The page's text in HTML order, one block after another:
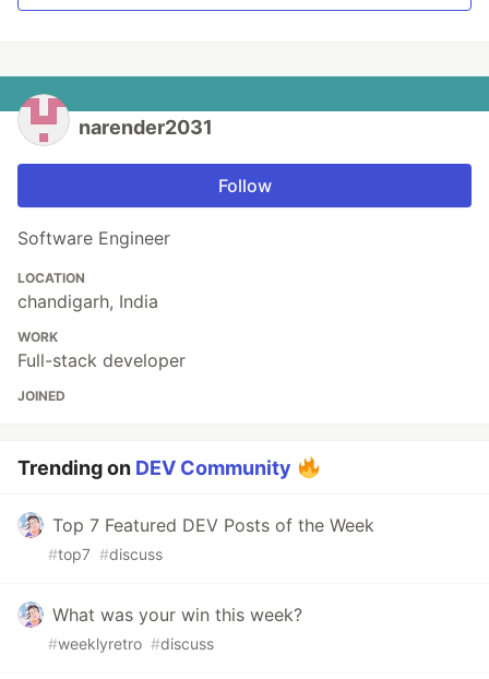
narender2031
Follow
Software Engineer
LOCATION
chandigarh, India
WORK
Full-stack developer
JOINED
Trending on DEV Community
Top 7 Featured DEV Posts of the Week
#top7 #discuss
What was your win this week?
#weeklyretro #discuss